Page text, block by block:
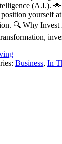
(A.I.).
yourself
🔍 Why
Business, In